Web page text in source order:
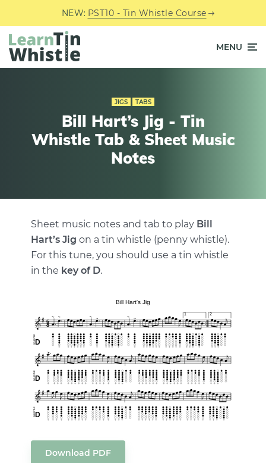
NEW: PST10 - Tin Whistle Course
MENU
JIGS TABS
Bill Hart’s Jig - Tin
Whistle Tab & Sheet Music
Notes
Sheet music notes and tab to play Bill
Hart’s Jig on a tin whistle (penny whistle).
For this tune, you should use a tin whistle
in the key of D.
Download PDF